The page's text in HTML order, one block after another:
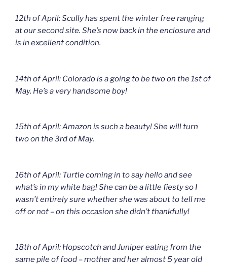
12th of April: Scully has spent the winter free ranging
at our second site. She’s now back in the enclosure and
is in excellent condition.
14th of April: Colorado is a going to be two on the 1st of
May. He’s a very handsome boy!
15th of April: Amazon is such a beauty! She will turn
two on the 3rd of May.
16th of April: Turtle coming in to say hello and see
what’s in my white bag! She can be a little fiesty so I
wasn’t entirely sure whether she was about to tell me
off or not – on this occasion she didn’t thankfully!
18th of April: Hopscotch and Juniper eating from the
same pile of food – mother and her almost 5 year old